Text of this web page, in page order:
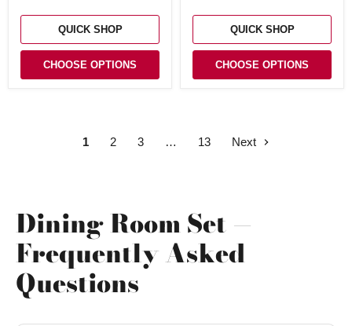
QUICK SHOP
CHOOSE OPTIONS
QUICK SHOP
CHOOSE OPTIONS
1 2 3 13 Next
Dining Room Set —
Frequently Asked
Questions